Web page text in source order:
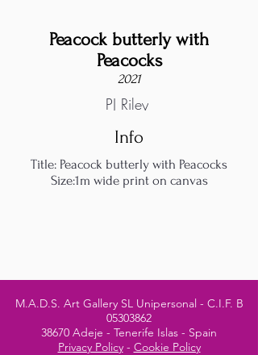
Peacock butterly with
Peacocks
2021
PJ Riley
Info
Title: Peacock butterly with Peacocks
Size:1m wide print on canvas
M.A.D.S. Art Gallery SL Unipersonal - C.I.F. B
05303862
38670 Adeje - Tenerife Islas - Spain
Privacy Policy- Cookie Policy